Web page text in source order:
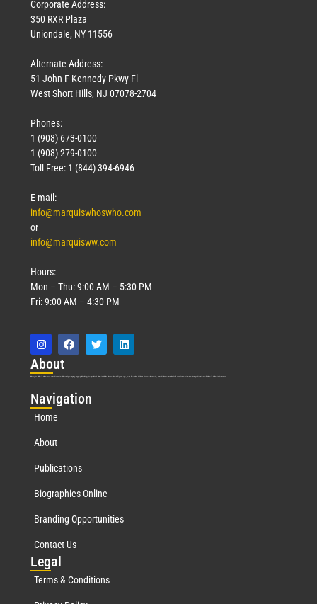
Corporate Address:
350 RXR Plaza
Uniondale, NY 11556
Alternate Address:
51 John F Kennedy Pkwy Fl
West Short Hills, NJ 07078-2704
Phones:
1 (908) 673-0100
1 (908) 279-0100
Toll Free: 1 (844) 394-6946
E-mail:
info@marquiswhoswho.com
or
info@marquisww.com
Hours:
Mon – Thu: 9:00 AM – 5:30 PM
Fri: 9:00 AM – 4:30 PM
About
Marquis Who’s Who was established in 1898 and promptly began publishing biographical data in 1899. More than127years ago, our founder, Albert Nelson Marquis, established a standard of excellence with the first publication of Who’s Who in America.
Navigation
Home
About
Publications
Biographies Online
Branding Opportunities
Contact Us
Legal
Terms & Conditions